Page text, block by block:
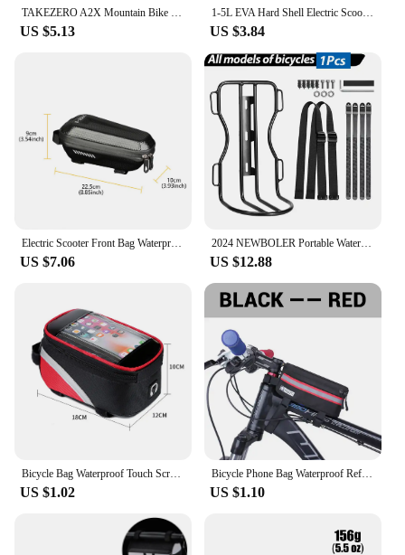
TAKEZERO A2X Mountain Bike EVA Hard Shell Bicycle Bag - Quick-Release Front Bar Bag for Handlebar Mount, Cycling Equipment
US $5.13
1-5L EVA Hard Shell Electric Scooter Front Bag Waterproof Bike Bicycle Hanging Bag for Xiaomi M365 Electric Scooter Accessories
US $3.84
Electric Scooter Front Bag Waterproof Folding EVA Hard Shell Bags Bicycle Handlebar Hanging Bag Carry Bag Storage Accessories
US $7.06
2024 NEWBOLER Portable Waterproof Bicycle Fork Bag 10L Portable Bike Bag Electric Scooter Bag Bicycle Front Bag Bike Fork Bag
US $12.88
US $1.02
Bicycle Phone Bag Waterproof Reflective Cycling Bag Rainproof Front Touch Screen Road MTB Mountain Bike Phone Bags Accessories
US $1.10